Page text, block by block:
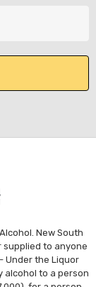
New South
supplied to anyone
Under the Liquor
alcohol to a person